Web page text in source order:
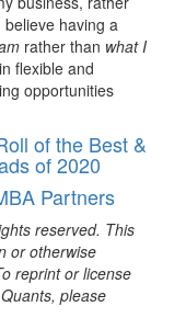
having a
rather than what I
flexible and
opportunities
of the Best &
of 2020
Partners
reserved. This
or otherwise
reprint or license
please